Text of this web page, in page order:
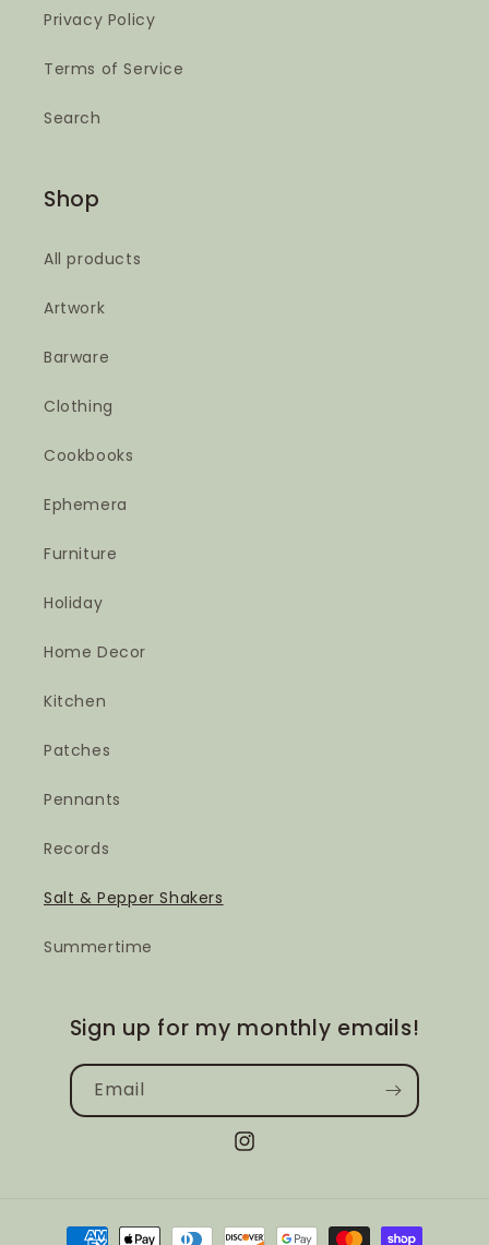
Privacy Policy
Terms of Service
Search
Shop
All products
Artwork
Barware
Clothing
Cookbooks
Ephemera
Furniture
Holiday
Home Decor
Kitchen
Patches
Pennants
Records
Salt & Pepper Shakers
Summertime
Sign up for my monthly emails!
Email
Instagram
Payment